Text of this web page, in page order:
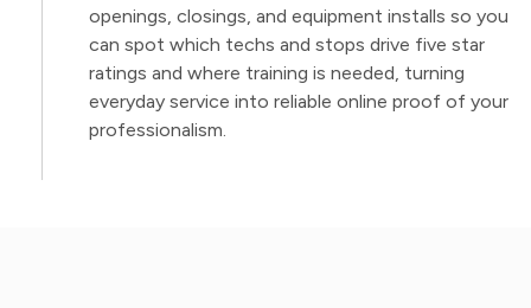
openings, closings, and equipment installs so you
can spot which techs and stops drive five star
ratings and where training is needed, turning
everyday service into reliable online proof of your
professionalism.